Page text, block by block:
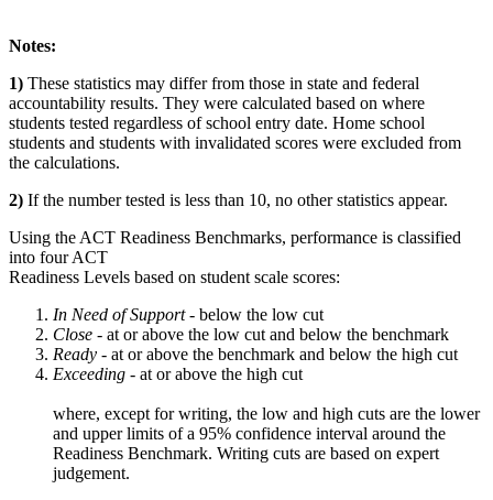
Notes:
1) These statistics may differ from those in state and federal
accountability results. They were calculated based on where
students tested regardless of school entry date. Home school
students and students with invalidated scores were excluded from
the calculations.
2) If the number tested is less than 10, no other statistics appear.
Using the ACT Readiness Benchmarks, performance is classified
into four ACT
Readiness Levels based on student scale scores:
In Need of Support - below the low cut
Close - at or above the low cut and below the benchmark
Ready - at or above the benchmark and below the high cut
Exceeding - at or above the high cut
where, except for writing, the low and high cuts are the lower
and upper limits of a 95% confidence interval around the
Readiness Benchmark. Writing cuts are based on expert
judgement.